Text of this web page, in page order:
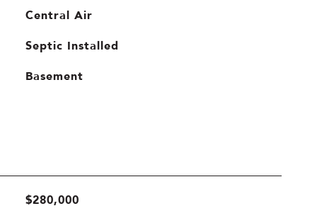
Central Air
Septic Installed
Basement
$280,000